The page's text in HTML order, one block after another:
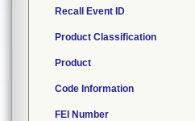
Recall Event ID
Product Classification
Product
Code Information
FEI Number